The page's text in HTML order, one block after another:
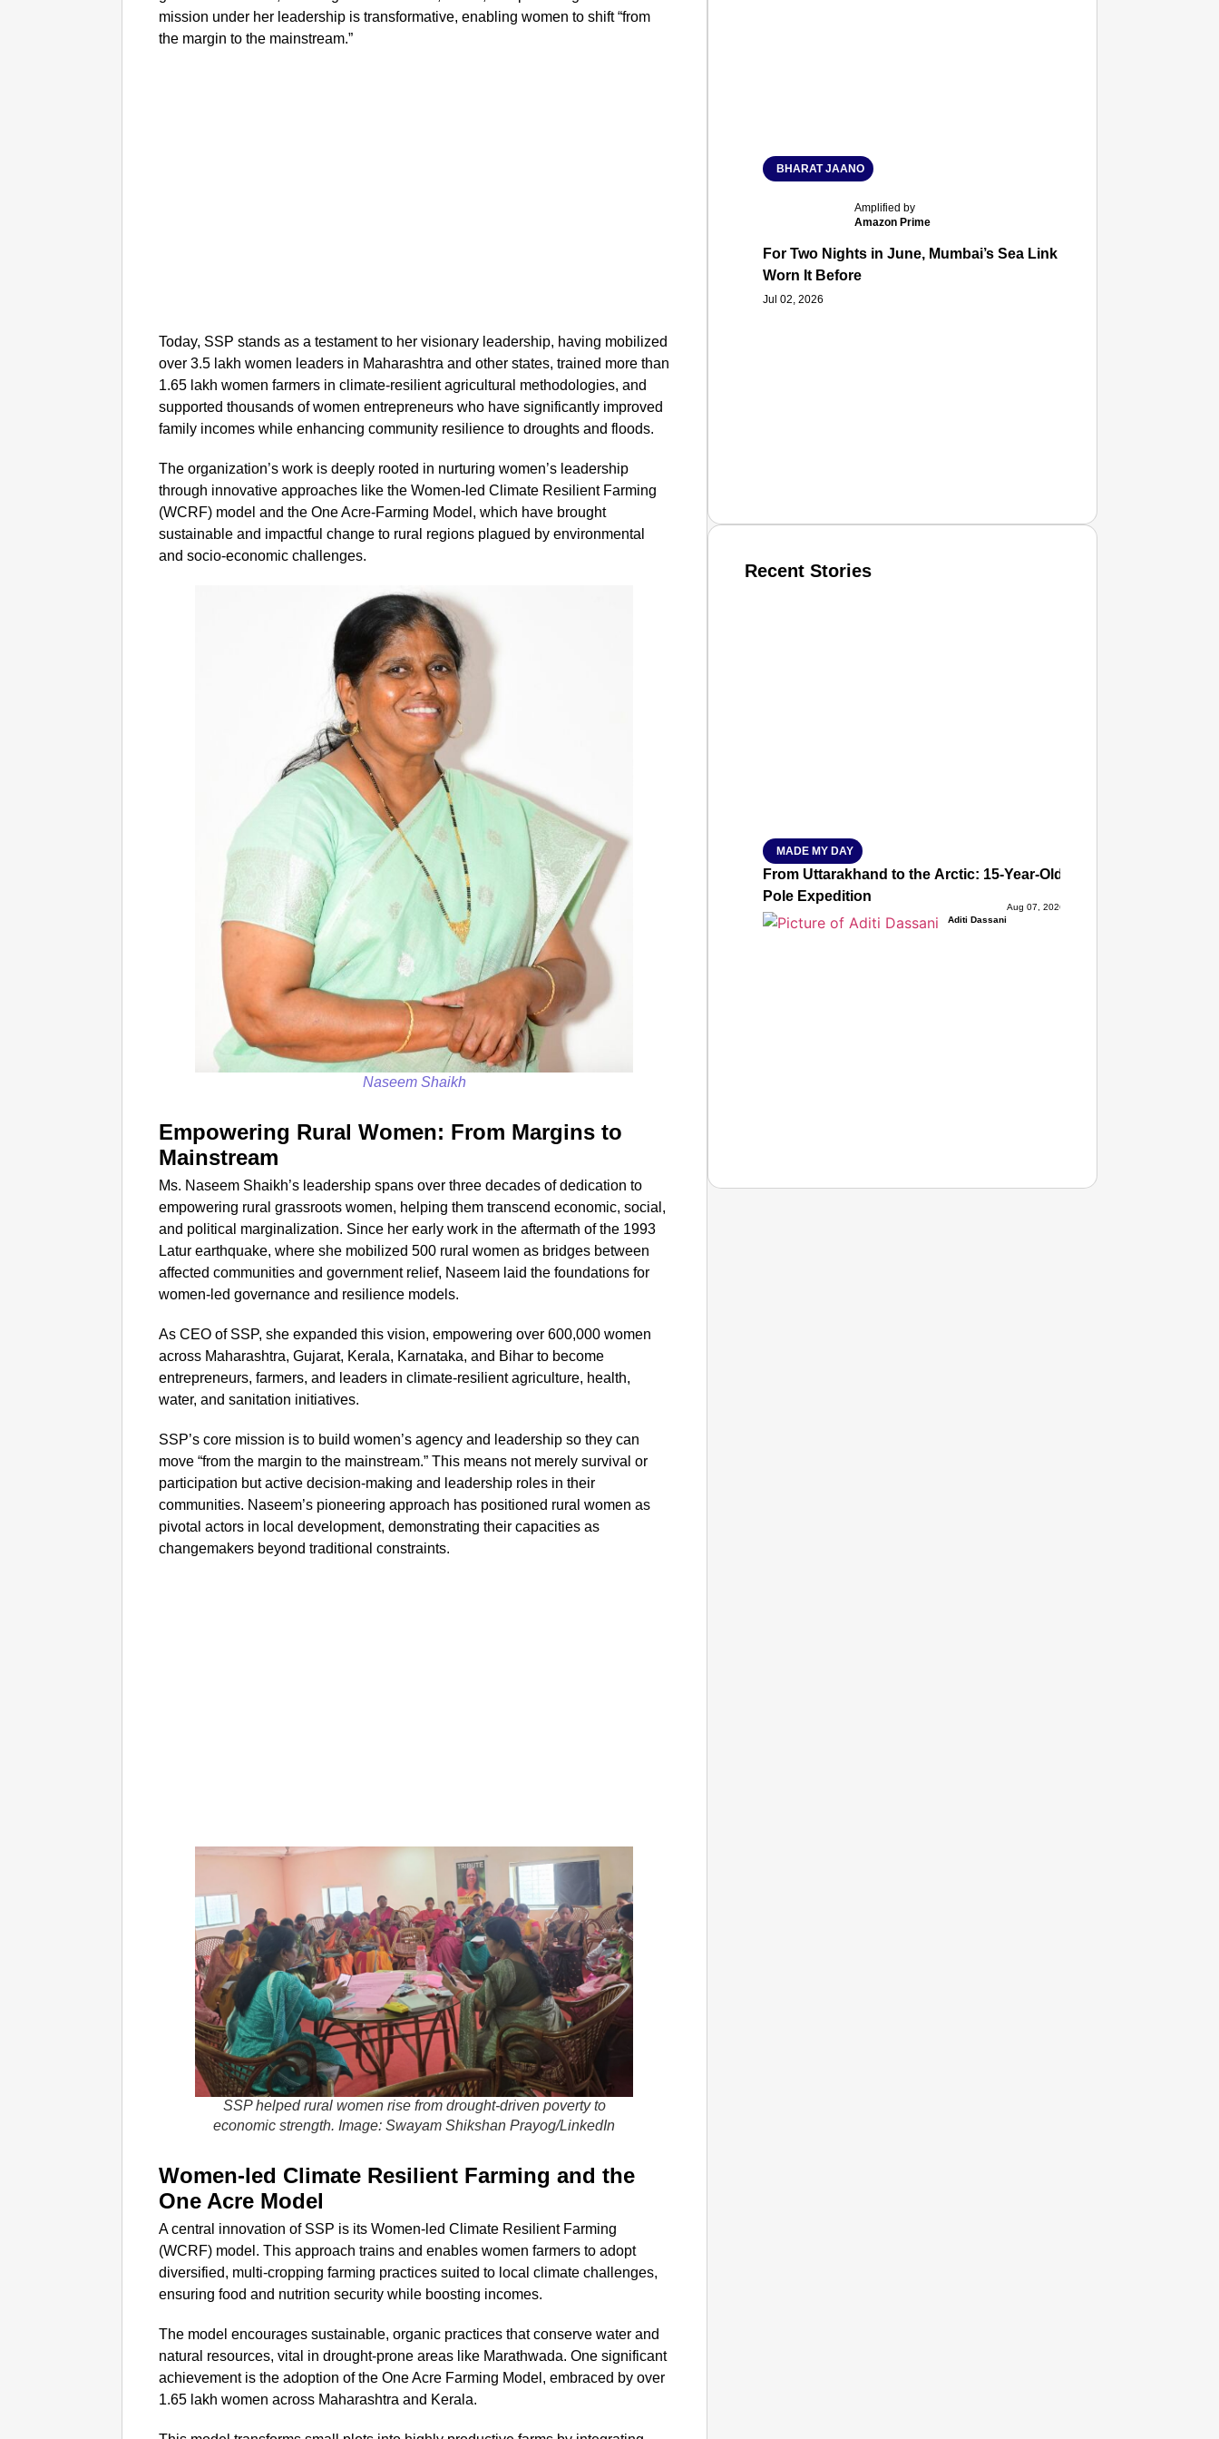
mission under her leadership is transformative, enabling women to shift “from
the margin to the mainstream.”
Today, SSP stands as a testament to her visionary leadership, having mobilized
over 3.5 lakh women leaders in Maharashtra and other states, trained more than
1.65 lakh women farmers in climate-resilient agricultural methodologies, and
supported thousands of women entrepreneurs who have significantly improved
family incomes while enhancing community resilience to droughts and floods.
The organization’s work is deeply rooted in nurturing women’s leadership
through innovative approaches like the Women-led Climate Resilient Farming
(WCRF) model and the One Acre-Farming Model, which have brought
sustainable and impactful change to rural regions plagued by environmental
and socio-economic challenges.
Naseem Shaikh
Empowering Rural Women: From Margins to
Mainstream
Ms. Naseem Shaikh’s leadership spans over three decades of dedication to
empowering rural grassroots women, helping them transcend economic, social,
and political marginalization. Since her early work in the aftermath of the 1993
Latur earthquake, where she mobilized 500 rural women as bridges between
affected communities and government relief, Naseem laid the foundations for
women-led governance and resilience models.
As CEO of SSP, she expanded this vision, empowering over 600,000 women
across Maharashtra, Gujarat, Kerala, Karnataka, and Bihar to become
entrepreneurs, farmers, and leaders in climate-resilient agriculture, health,
water, and sanitation initiatives.
SSP’s core mission is to build women’s agency and leadership so they can
move “from the margin to the mainstream.” This means not merely survival or
participation but active decision-making and leadership roles in their
communities. Naseem’s pioneering approach has positioned rural women as
pivotal actors in local development, demonstrating their capacities as
changemakers beyond traditional constraints.
SSP helped rural women rise from drought-driven poverty to
economic strength. Image: Swayam Shikshan Prayog/LinkedIn
Women-led Climate Resilient Farming and the
One Acre Model
A central innovation of SSP is its Women-led Climate Resilient Farming
(WCRF) model. This approach trains and enables women farmers to adopt
diversified, multi-cropping farming practices suited to local climate challenges,
ensuring food and nutrition security while boosting incomes.
The model encourages sustainable, organic practices that conserve water and
natural resources, vital in drought-prone areas like Marathwada. One significant
achievement is the adoption of the One Acre Farming Model, embraced by over
1.65 lakh women across Maharashtra and Kerala.
BHARAT JAANO
Amplified by
Amazon Prime
For Two Nights in June, Mumbai’s Sea Link and Asiatic Library
Worn It Before
Jul 02, 2026
Recent Stories
MADE MY DAY
From Uttarakhand to the Arctic: 15-Year-Old Lucky Rawat
Pole Expedition
Aditi Dassani
Aug 07, 2026